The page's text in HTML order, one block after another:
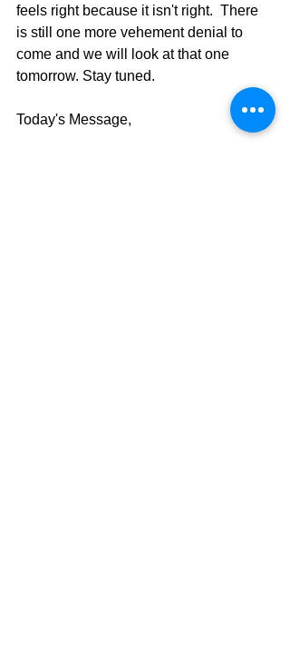
feels right because it isn't right.  There
is still one more vehement denial to
come and we will look at that one
tomorrow. Stay tuned.
Today's Message,